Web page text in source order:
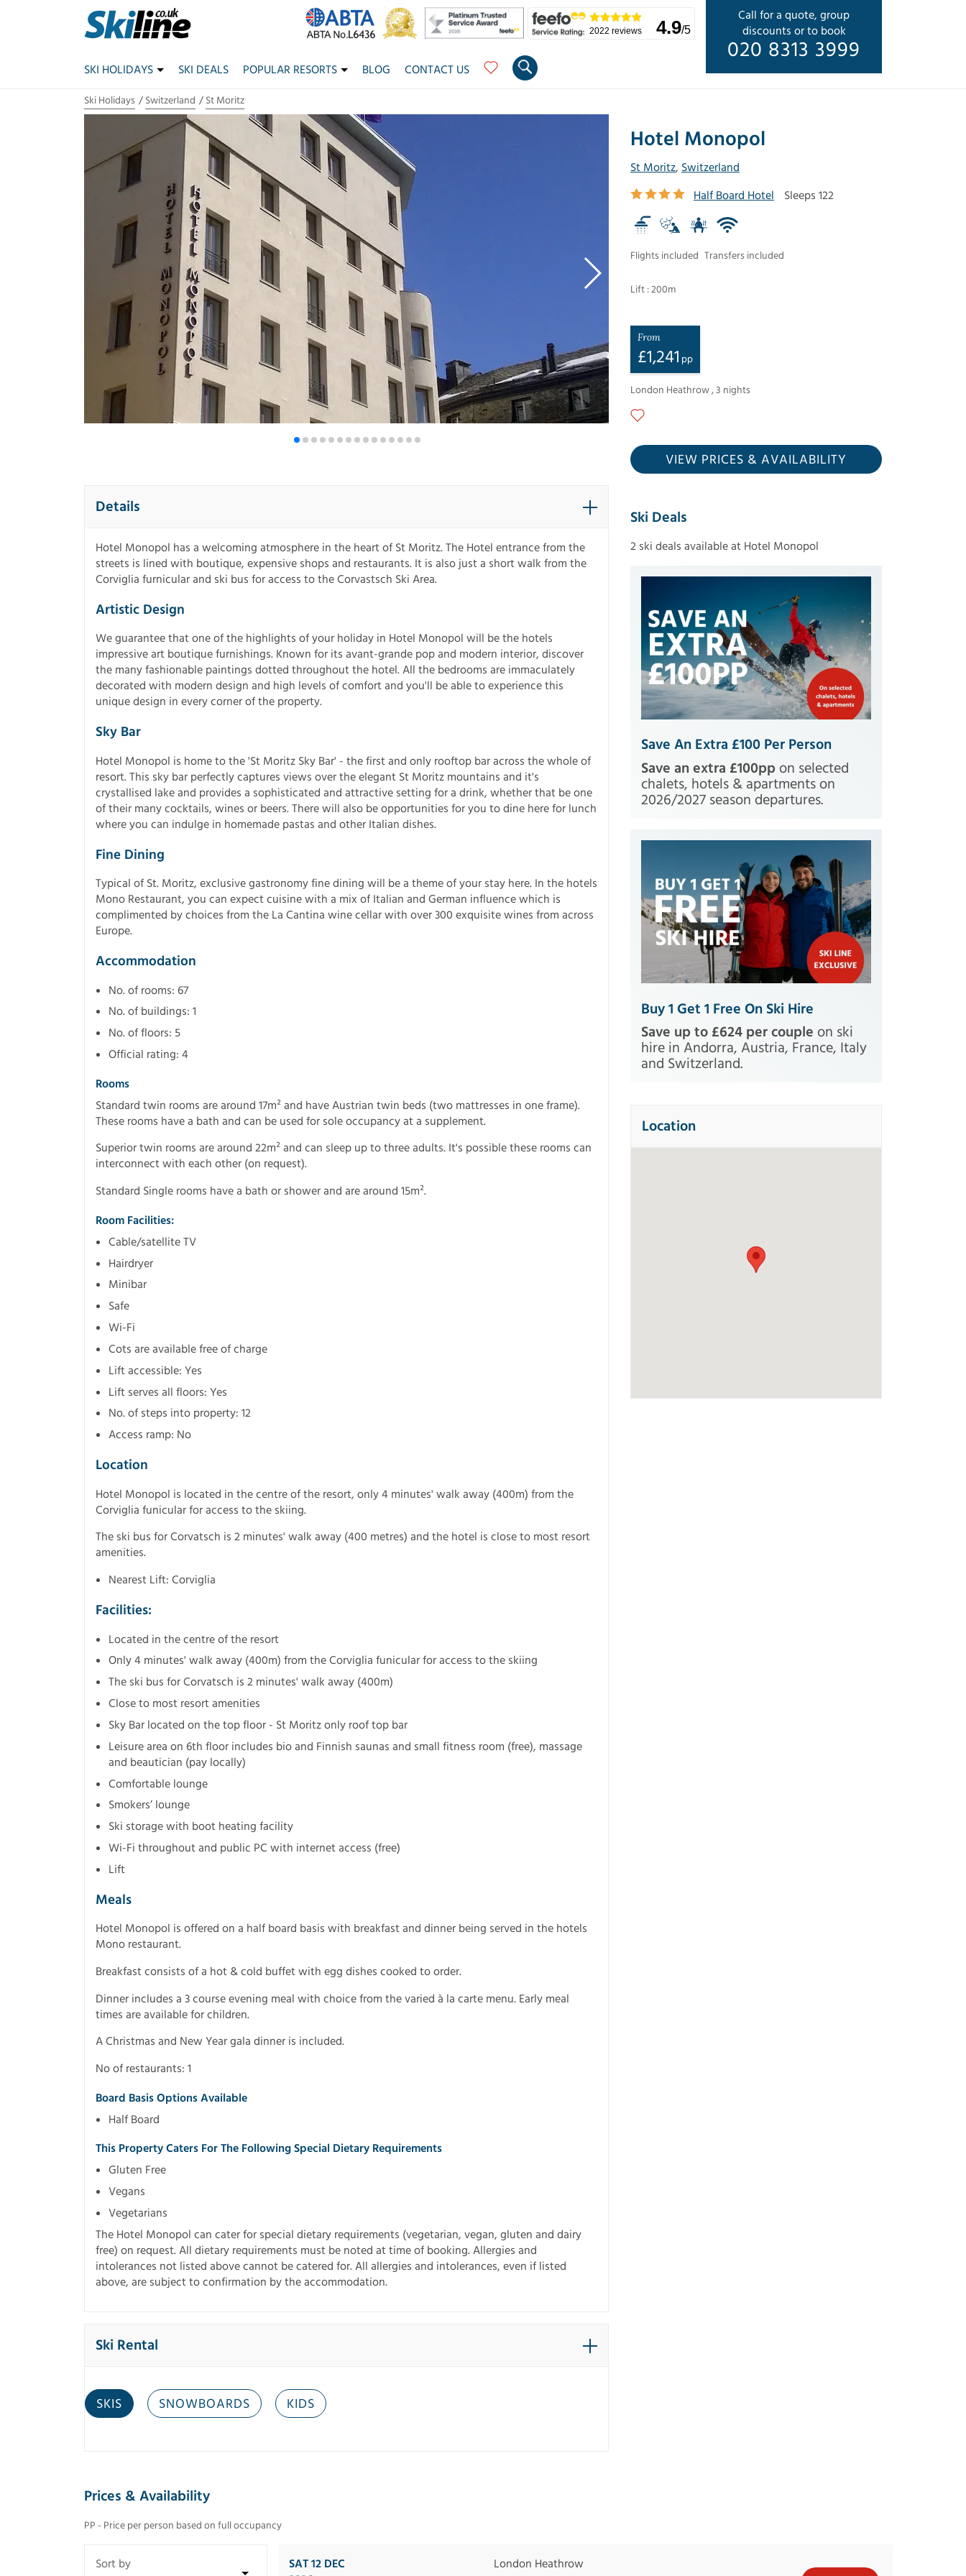
Call for a quote, group
discounts or to book
020 8313 3999
2022 reviews 4.9/5
SKI HOLIDAYS SKI DEALS POPULAR RESORTS BLOG CONTACT US
Ski Holidays Switzerland St Moritz
Hotel Monopol
St Moritz, Switzerland
Half Board Hotel
Sleeps 122
Flights included Transfers included
Lift : 200m
From
£1,241 pp
London Heathrow,3 nights
VIEW PRICES & AVAILABILITY
Details
Hotel Monopol has a welcoming atmosphere in the heart of St Moritz. The Hotel entrance from the
streets is lined with boutique, expensive shops and restaurants. It is also just a short walk from the
Corviglia furnicular and ski bus for access to the Corvastsch Ski Area.
Artistic Design
We guarantee that one of the highlights of your holiday in Hotel Monopol will be the hotels
impressive art boutique furnishings. Known for its avant-grande pop and modern interior, discover
the many fashionable paintings dotted throughout the hotel. All the bedrooms are immaculately
decorated with modern design and high levels of comfort and you'll be able to experience this
unique design in every corner of the property.
Sky Bar
Hotel Monopol is home to the 'St Moritz Sky Bar' - the first and only rooftop bar across the whole of
resort. This sky bar perfectly captures views over the elegant St Moritz mountains and it's
crystallised lake and provides a sophisticated and attractive setting for a drink, whether that be one
of their many cocktails, wines or beers. There will also be opportunities for you to dine here for lunch
where you can indulge in homemade pastas and other Italian dishes.
Fine Dining
Typical of St. Moritz, exclusive gastronomy fine dining will be a theme of your stay here. In the hotels
Mono Restaurant, you can expect cuisine with a mix of Italian and German influence which is
complimented by choices from the La Cantina wine cellar with over 300 exquisite wines from across
Europe.
Accommodation
No. of rooms: 67
No. of buildings: 1
No. of floors: 5
Official rating: 4
Rooms
Standard twin rooms are around 17m² and have Austrian twin beds (two mattresses in one frame).
These rooms have a bath and can be used for sole occupancy at a supplement.
Superior twin rooms are around 22m² and can sleep up to three adults. It's possible these rooms can
interconnect with each other (on request).
Standard Single rooms have a bath or shower and are around 15m².
Room Facilities:
Cable/satellite TV
Hairdryer
Minibar
Safe
Wi-Fi
Cots are available free of charge
Lift accessible: Yes
Lift serves all floors: Yes
No. of steps into property: 12
Access ramp: No
Location
Hotel Monopol is located in the centre of the resort, only 4 minutes' walk away (400m) from the
Corviglia funicular for access to the skiing.
The ski bus for Corvatsch is 2 minutes' walk away (400 metres) and the hotel is close to most resort
amenities.
Nearest Lift: Corviglia
Facilities:
Located in the centre of the resort
Only 4 minutes' walk away (400m) from the Corviglia funicular for access to the skiing
The ski bus for Corvatsch is 2 minutes' walk away (400m)
Close to most resort amenities
Sky Bar located on the top floor - St Moritz only roof top bar
Leisure area on 6th floor includes bio and Finnish saunas and small fitness room (free), massage
and beautician (pay locally)
Comfortable lounge
Smokers’ lounge
Ski storage with boot heating facility
Wi-Fi throughout and public PC with internet access (free)
Lift
Meals
Hotel Monopol is offered on a half board basis with breakfast and dinner being served in the hotels
Mono restaurant.
Breakfast consists of a hot & cold buffet with egg dishes cooked to order.
Dinner includes a 3 course evening meal with choice from the varied à la carte menu. Early meal
times are available for children.
A Christmas and New Year gala dinner is included.
No of restaurants: 1
Board Basis Options Available
Half Board
This Property Caters For The Following Special Dietary Requirements
Gluten Free
Vegans
Vegetarians
The Hotel Monopol can cater for special dietary requirements (vegetarian, vegan, gluten and dairy
free) on request. All dietary requirements must be noted at time of booking. Allergies and
intolerances not listed above cannot be catered for. All allergies and intolerances, even if listed
above, are subject to confirmation by the accommodation.
Ski Rental
SKIS SNOWBOARDS KIDS
Ski Deals
2 ski deals available at Hotel Monopol
Save An Extra £100 Per Person
Save an extra £100pp on selected
chalets, hotels & apartments on
2026/2027 season departures.
Buy 1 Get 1 Free On Ski Hire
Save up to £624 per couple on ski
hire in Andorra, Austria, France, Italy
and Switzerland.
Location
Prices & Availability
PP - Price per person based on full occupancy
SAT 12 DEC
London Heathrow